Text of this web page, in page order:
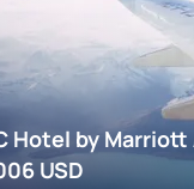
Hotel by
USD